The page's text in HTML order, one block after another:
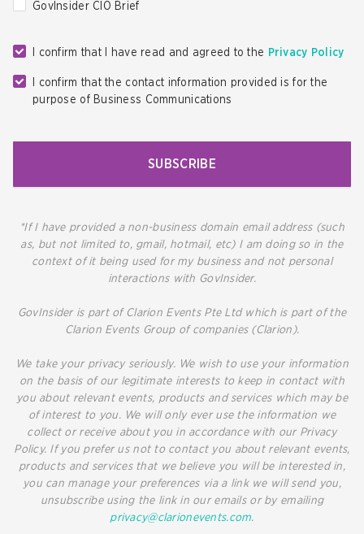
GovInsider CIO Brief
I confirm that I have read and agreed to the Privacy Policy
I confirm that the contact information provided is for the
purpose of Business Communications
SUBSCRIBE
*If I have provided a non-business domain email address (such
as, but not limited to, gmail, hotmail, etc) I am doing so in the
context of it being used for my business and not personal
interactions with GovInsider.
GovInsider is part of Clarion Events Pte Ltd which is part of the
Clarion Events Group of companies (Clarion).
We take your privacy seriously. We wish to use your information
on the basis of our legitimate interests to keep in contact with
you about relevant events, products and services which may be
of interest to you. We will only ever use the information we
collect or receive about you in accordance with our Privacy
Policy. If you prefer us not to contact you about relevant events,
products and services that we believe you will be interested in,
you can manage your preferences via a link we will send you,
unsubscribe using the link in our emails or by emailing
privacy@clarionevents.com.